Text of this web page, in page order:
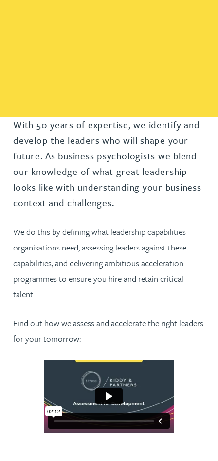
With 50 years of expertise, we identify and
develop the leaders who will shape your
future. As business psychologists we blend
our knowledge of what great leadership
looks like with understanding your business
context and challenges.
We do this by defining what leadership capabilities
organisations need, assessing leaders against these
capabilities, and delivering ambitious acceleration
programmes to ensure you hire and retain critical
talent.
Find out how we assess and accelerate the right leaders
for your tomorrow: